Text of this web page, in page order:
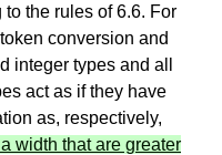
the rules of 6.6. For
conversion and
integer types and all
act as if they have
as, respectively,
width that are greater